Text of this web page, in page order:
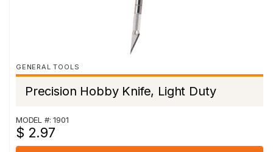
GENERAL TOOLS
Precision Hobby Knife, Light Duty
MODEL #: 1901
$ 2.97